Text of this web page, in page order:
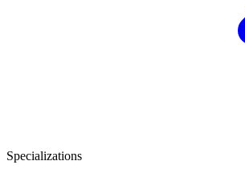
Specializations